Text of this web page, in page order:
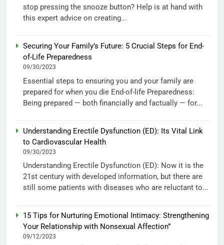
stop pressing the snooze button? Help is at hand with
this expert advice on creating...
Securing Your Family’s Future: 5 Crucial Steps for End-
of-Life Preparedness
09/30/2023
Essential steps to ensuring you and your family are
prepared for when you die End-of-life Preparedness:
Being prepared — both financially and factually — for...
Understanding Erectile Dysfunction (ED): Its Vital Link
to Cardiovascular Health
09/30/2023
Understanding Erectile Dysfunction (ED): Now it is the
21st century with developed information, but there are
still some patients with diseases who are reluctant to...
15 Tips for Nurturing Emotional Intimacy: Strengthening
Your Relationship with Nonsexual Affection”
09/12/2023